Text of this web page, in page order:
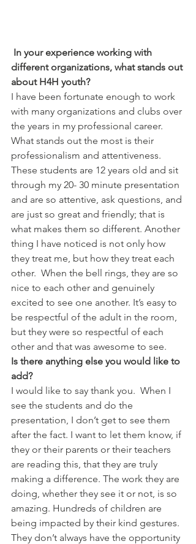
In your experience working with
different organizations, what stands out
about H4H youth?
I have been fortunate enough to work
with many organizations and clubs over
the years in my professional career.
What stands out the most is their
professionalism and attentiveness.
These students are 12 years old and sit
through my 20- 30 minute presentation
and are so attentive, ask questions, and
are just so great and friendly; that is
what makes them so different. Another
thing I have noticed is not only how
they treat me, but how they treat each
other.  When the bell rings, they are so
nice to each other and genuinely
excited to see one another. It’s easy to
be respectful of the adult in the room,
but they were so respectful of each
other and that was awesome to see.
Is there anything else you would like to
add?
I would like to say thank you.  When I
see the students and do the
presentation, I don’t get to see them
after the fact. I want to let them know, if
they or their parents or their teachers
are reading this, that they are truly
making a difference. The work they are
doing, whether they see it or not, is so
amazing. Hundreds of children are
being impacted by their kind gestures.
They don’t always have the opportunity